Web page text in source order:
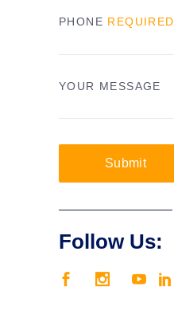
PHONE REQUIRED
YOUR MESSAGE
Submit
Follow Us: